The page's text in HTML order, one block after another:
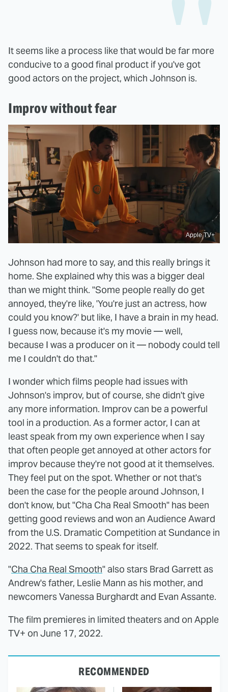
It seems like a process like that would be far more
conducive to a good final product if you've got
good actors on the project, which Johnson is.
Improv without fear
Apple TV+
Johnson had more to say, and this really brings it
home. She explained why this was a bigger deal
than we might think. "Some people really do get
annoyed, they're like, 'You're just an actress, how
could you know?' but like, I have a brain in my head.
I guess now, because it's my movie — well,
because I was a producer on it — nobody could tell
me I couldn't do that."
I wonder which films people had issues with
Johnson's improv, but of course, she didn't give
any more information. Improv can be a powerful
tool in a production. As a former actor, I can at
least speak from my own experience when I say
that often people get annoyed at other actors for
improv because they're not good at it themselves.
They feel put on the spot. Whether or not that's
been the case for the people around Johnson, I
don't know, but "Cha Cha Real Smooth" has been
getting good reviews and won an Audience Award
from the U.S. Dramatic Competition at Sundance in
2022. That seems to speak for itself.
"Cha Cha Real Smooth" also stars Brad Garrett as
Andrew's father, Leslie Mann as his mother, and
newcomers Vanessa Burghardt and Evan Assante.
The film premieres in limited theaters and on Apple
TV+ on June 17, 2022.
RECOMMENDED